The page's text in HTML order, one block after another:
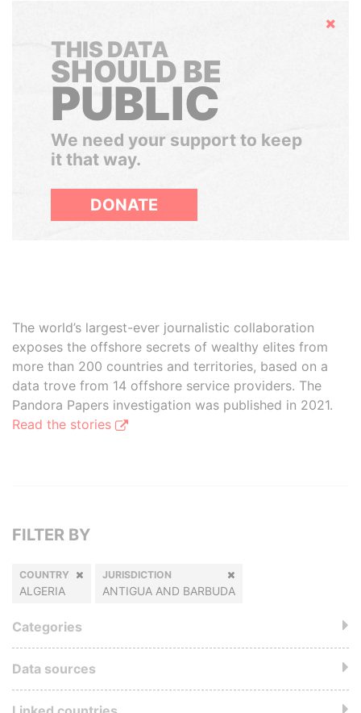
Hide
THIS DATA
SHOULD BE
PUBLIC
We need your support to keep
it that way.
DONATE
The world’s largest-ever journalistic collaboration
exposes the offshore secrets of wealthy elites from
more than 200 countries and territories, based on a
data trove from 14 offshore service providers. The
Pandora Papers investigation was published in 2021.
Read the stories
FILTER BY
COUNTRY
ALGERIA
JURISDICTION
ANTIGUA AND BARBUDA
Categories
Data sources